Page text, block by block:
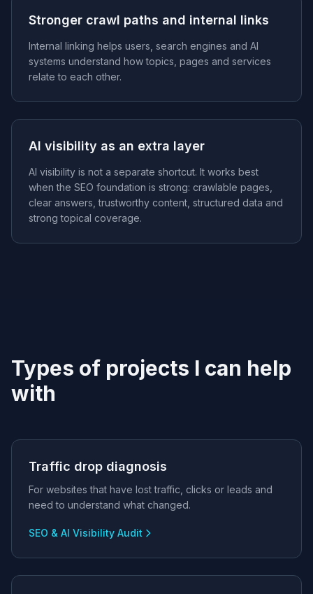
Stronger crawl paths and internal links
Internal linking helps users, search engines and AI
systems understand how topics, pages and services
relate to each other.
AI visibility as an extra layer
AI visibility is not a separate shortcut. It works best
when the SEO foundation is strong: crawlable pages,
clear answers, trustworthy content, structured data and
strong topical coverage.
Types of projects I can help
with
Traffic drop diagnosis
For websites that have lost traffic, clicks or leads and
need to understand what changed.
SEO & AI Visibility Audit